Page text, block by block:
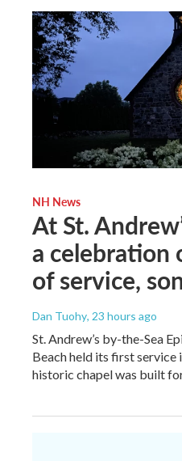
NH News
At St.
a celebration
of service,
Dan Tuohy, 23 hours ago
St. Andrew’s by-the-Sea
Beach held its first service
historic chapel was built